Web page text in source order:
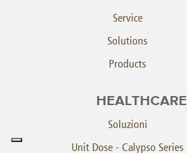
Service
Solutions
Products
HEALTHCARE
Soluzioni
Unit Dose - Calypso Series